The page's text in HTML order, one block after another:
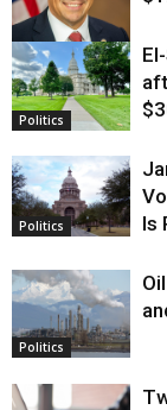
Justice
Politics
Politics
Is
Politics